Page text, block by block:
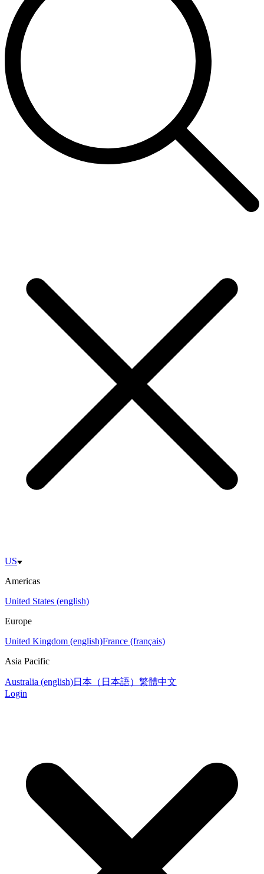
US
Americas
United States (english)
Europe
United Kingdom (english)France (français)
Asia Pacific
Australia (english)日本（日本語） 繁體中文
Login